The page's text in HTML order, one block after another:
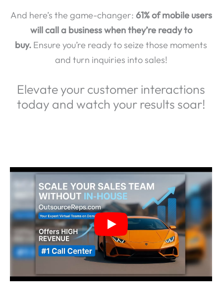
And here’s the game-changer: 61% of mobile users
will call a business when they’re ready to
buy. Ensure you’re ready to seize those moments
and turn inquiries into sales!
Elevate your customer interactions
today and watch your results soar!